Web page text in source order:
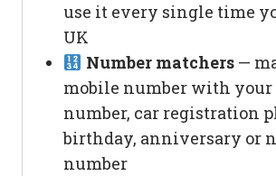
use it every single time
UK
Number matchers—
mobile number with your
number, car registration
birthday, anniversary or
number